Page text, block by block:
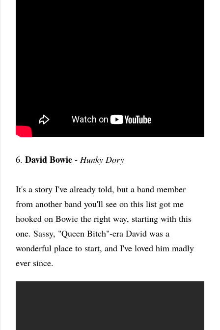
6. David Bowie - Hunky Dory
It's a story I've already told, but a band member
from another band you'll see on this list got me
hooked on Bowie the right way, starting with this
one. Sassy, "Queen Bitch"-era David was a
wonderful place to start, and I've loved him madly
ever since.